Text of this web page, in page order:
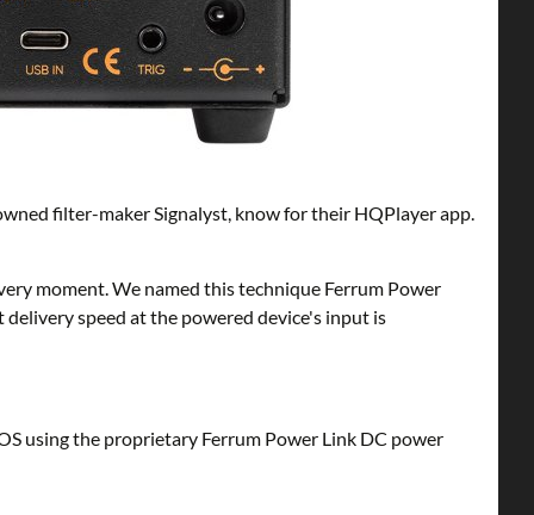
filter-maker Signalyst, know for their HQPlayer app.
moment. We named this technique Ferrum Power
speed at the powered device's input is
using the proprietary Ferrum Power Link DC power